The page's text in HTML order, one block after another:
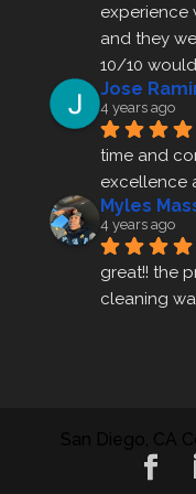
experience
and they
10/10
Jose
4 years ago
time and
excellence
Myles
4 years ago
great!! the
cleaning